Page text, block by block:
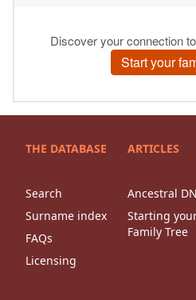
THE DATABASE
Search
Surname index
FAQs
Licensing
ARTICLES
Ancestral
Starting
Family Tree